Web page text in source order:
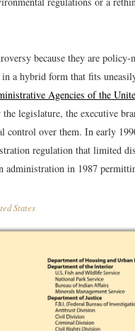
because they are
a hybrid form that fits
Agencies of the
legislature, the executive
over them. In early
regulation that limited
administration in 1987
States